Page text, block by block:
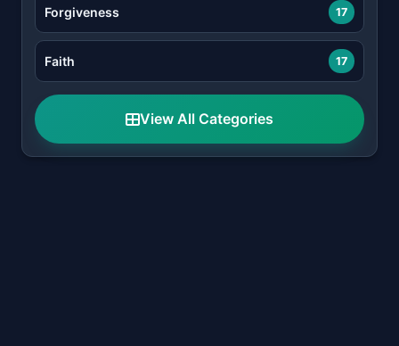
Forgiveness 17
Faith 17
View All Categories